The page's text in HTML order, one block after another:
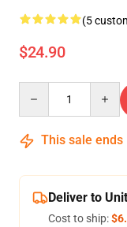
(5
$24.90
This sale ends
Deliver to
Cost to ship: